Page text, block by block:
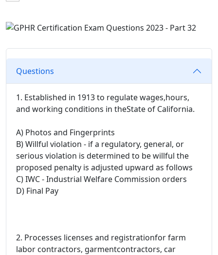
Questions
1. Established in 1913 to regulate wages,hours,
and working conditions in theState of California.
A) Photos and Fingerprints
B) Willful violation - if a regulatory, general, or
serious violation is determined to be willful the
proposed penalty is adjusted upward as follows
C) IWC - Industrial Welfare Commission orders
D) Final Pay
2. Processes licenses and registrationfor farm
labor contractors, garmentcontractors, car